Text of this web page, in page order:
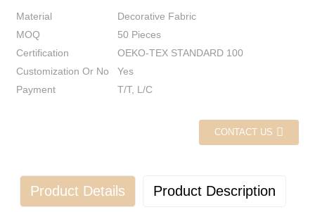
Material
Decorative Fabric
MOQ
50 Pieces
Certification
OEKO-TEX STANDARD 100
Customization Or No
Yes
Payment
T/T, L/C
CONTACT US
Product Details Product Description